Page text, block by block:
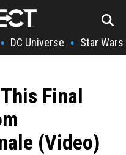
• DC Universe • Star Wars
Final
(Video)